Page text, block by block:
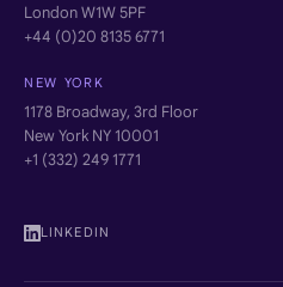
London W1W 5PF
+44 (0)20 8135 6771
NEW YORK
1178 Broadway, 3rd Floor
New York NY 10001
+1 (332) 249 1771
LINKEDIN